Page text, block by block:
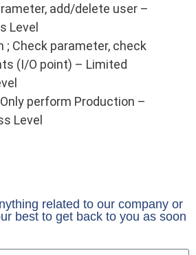
add/delete user –
Level
; Check parameter, check
(I/O point) – Limited
perform Production –
Level
related to our company or
best to get back to you as soon